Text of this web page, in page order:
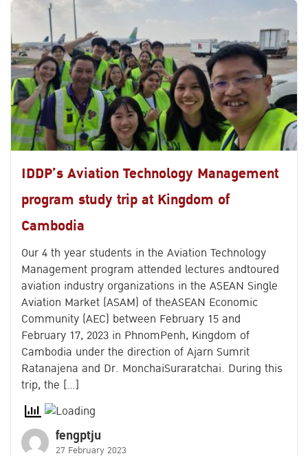
IDDP’s Aviation Technology Management
program study trip at Kingdom of
Cambodia
Our 4 th year students in the Aviation Technology
Management program attended lectures andtoured
aviation industry organizations in the ASEAN Single
Aviation Market (ASAM) of theASEAN Economic
Community (AEC) between February 15 and
February 17, 2023 in PhnomPenh, Kingdom of
Cambodia under the direction of Ajarn Sumrit
Ratanajena and Dr. MonchaiSuraratchai. During this
trip, the […]
fengptju
27 February 2023